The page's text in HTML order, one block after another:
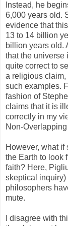
Instead, he
6,000 years old.
evidence that
13 to 14 billion
billion years old.
that the universe
quite correct to
a religious claim,
such examples.
fashion of
claims that it is
correctly in my
Non-
However, what if
the Earth to look
faith? Here,
skeptical inquiry)
philosophers
mute.
I disagree with